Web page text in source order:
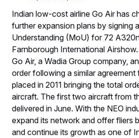
Indian low-cost airline Go Air has
further expansion plans by signing
Understanding (MoU) for 72
Farnborough International Airshow.
Go Air, a Wadia Group company,
order following a similar
placed in 2011 bringing the total
aircraft. The first two aircraft from
delivered in June. With the NEO
expand its network and offer fliers
and continue its growth as one of